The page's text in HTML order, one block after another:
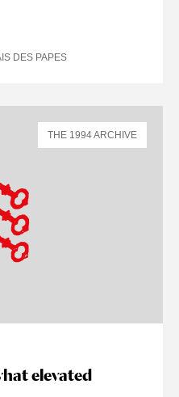
DES PAPES
elevated
THE 1994 ARCHIVE